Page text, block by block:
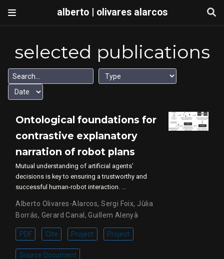
alberto | olivares alarcos
selected publications
Ontological foundations for
contrastive explanatory
narration of robot plans
Mutual understanding of artificial agents’
decisions is key to ensuring a trustworthy and
successful human-robot interaction. …
Alberto Olivares-Alarcos,Sergi Foix, Jùlia
Borrás, Gerard Canal ,Guillem Alenyà
PDF Cite Project Project
Source Document